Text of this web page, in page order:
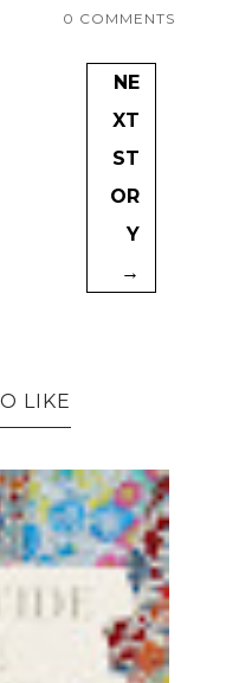
0 COMMENTS
NE
XT
ST
OR
Y
→
LIKE